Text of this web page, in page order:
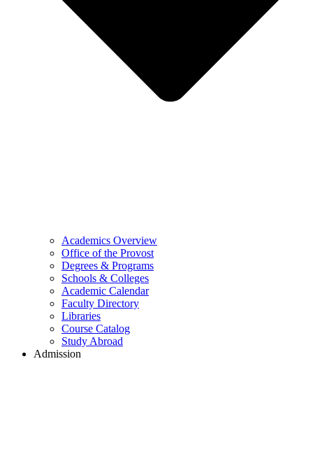
Academics Overview
Office of the Provost
Degrees & Programs
Schools & Colleges
Academic Calendar
Faculty Directory
Libraries
Course Catalog
Study Abroad
Admission